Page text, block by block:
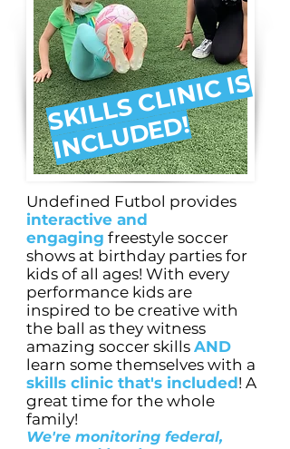
S
KI
L
L
S
C
LI
NI
C I
S
I
N
C
L
U
D
E
D!
Undefined Futbol provides
interactive and
engaging freestyle soccer
shows at birthday parties for
kids of all ages! With every
performance kids are
inspired to be creative with
the ball as they witness
amazing soccer skills AND
learn some themselves with a
skills clinic that's included! A
great time for the whole
family!
We're monitoring federal,